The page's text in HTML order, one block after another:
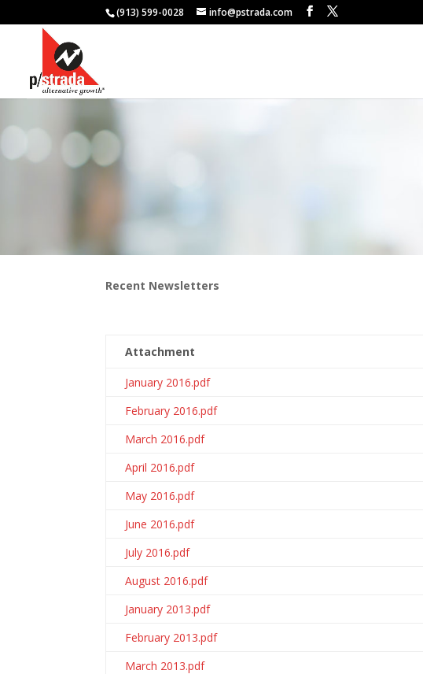
(913) 599-0028 info@pstrada.com
Recent Newsletters
Attachment
January 2016.pdf
February 2016.pdf
March 2016.pdf
April 2016.pdf
May 2016.pdf
June 2016.pdf
July 2016.pdf
August 2016.pdf
January 2013.pdf
February 2013.pdf
March 2013.pdf